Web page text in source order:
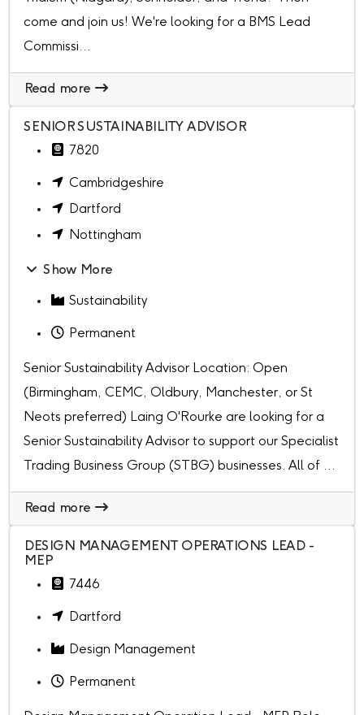
come and join us! We're looking for a BMS Lead
Commissi...
Read more
SENIOR SUSTAINABILITY ADVISOR
7820
Cambridgeshire
Dartford
Nottingham
Show More
Sustainability
Permanent
Senior Sustainability Advisor Location: Open
(Birmingham, CEMC, Oldbury, Manchester, or St
Neots preferred) Laing O'Rourke are looking for a
Senior Sustainability Advisor to support our Specialist
Trading Business Group (STBG) businesses. All of ...
Read more
DESIGN MANAGEMENT OPERATIONS LEAD -
MEP
7446
Dartford
Design Management
Permanent